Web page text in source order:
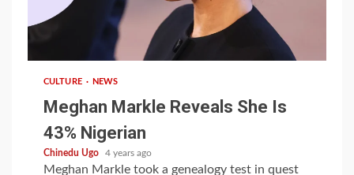
CULTURE NEWS
Meghan Markle Reveals She Is
43% Nigerian
Chinedu Ugo 4 years ago
Meghan Markle took a genealogy test in quest